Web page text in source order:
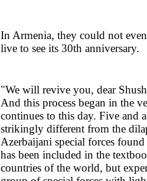
In Armenia, they could not
live to see its 30th anniversary.
"We will revive you, dear
And this process began in the
continues to this day. Five and
strikingly different from the
Azerbaijani special forces
has been included in the
countries of the world, but